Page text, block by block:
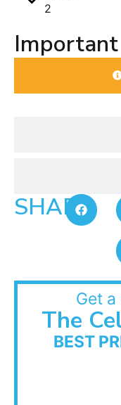
2
SHARE:
Get
The
BEST